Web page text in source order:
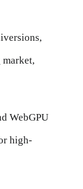
market,
WebGPU
high-